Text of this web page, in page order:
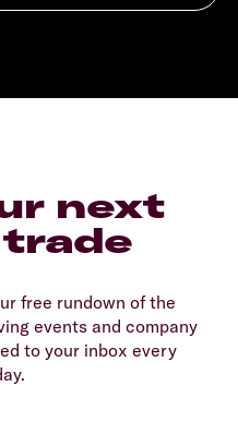
next
free rundown of the
events and company
to your inbox every